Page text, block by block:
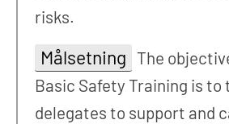
risks.
Målsetning The
Basic Safety Training is to
delegates to support and